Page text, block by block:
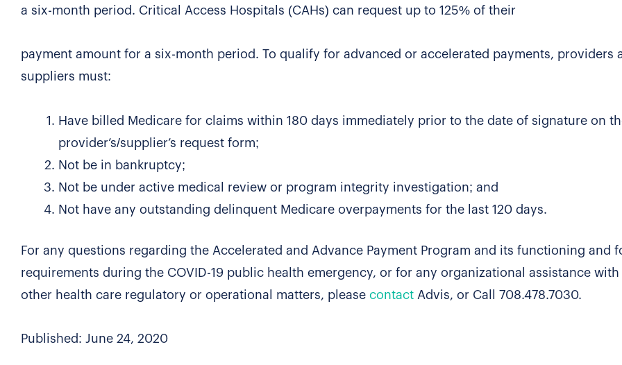
a six-month period. Critical Access Hospitals (CAHs) can request up to 125% of their
payment amount for a six-month period. To qualify for advanced or accelerated payments, providers
suppliers must:
Have billed Medicare for claims within 180 days immediately prior to the date of signature on
provider’s/supplier’s request form;
Not be in bankruptcy;
Not be under active medical review or program integrity investigation; and
Not have any outstanding delinquent Medicare overpayments for the last 120 days.
For any questions regarding the Accelerated and Advance Payment Program and its functioning and
requirements during the COVID-19 public health emergency, or for any organizational assistance with
other health care regulatory or operational matters, please contact Advis, or Call 708.478.7030.
Published: June 24, 2020